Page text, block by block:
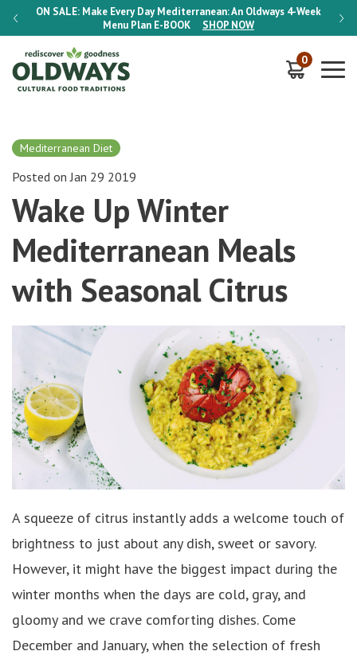
ON SALE: Make Every Day Mediterranean: An Oldways 4-Week
Menu Plan E-BOOK SHOP NOW
ON
0
Mediterranean Diet
Posted on Jan 29 2019
Wake Up Winter
Mediterranean Meals
with Seasonal Citrus
A squeeze of citrus instantly adds a welcome touch of
brightness to just about any dish, sweet or savory.
However, it might have the biggest impact during the
winter months when the days are cold, gray, and
gloomy and we crave comforting dishes. Come
December and January, when the selection of fresh